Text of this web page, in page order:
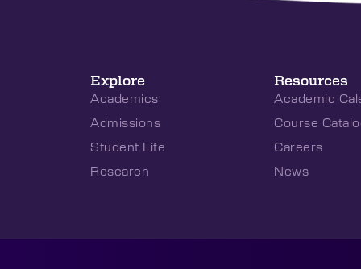
Explore
Academics
Admissions
Student Life
Research
Resources
Academic
Course
Careers
News